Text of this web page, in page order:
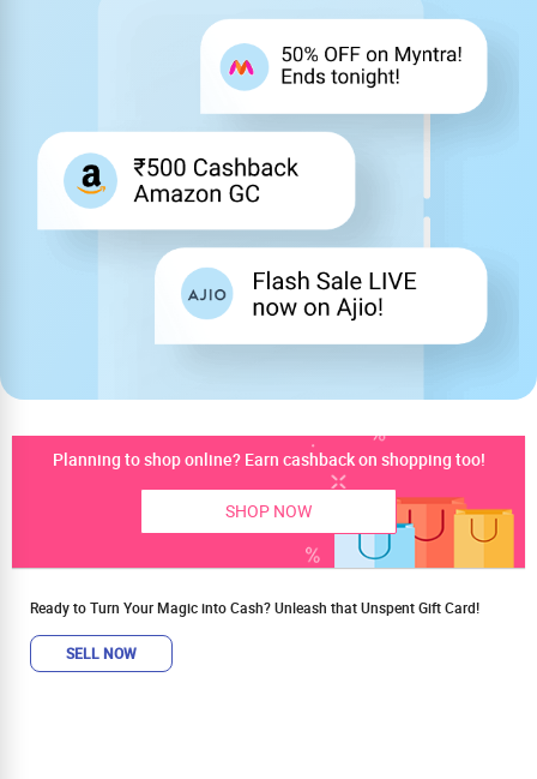
Planning to shop online? Earn cashback on shopping too!
SHOP NOW
Ready to Turn Your Magic into Cash? Unleash that Unspent Gift Card!
SELL NOW